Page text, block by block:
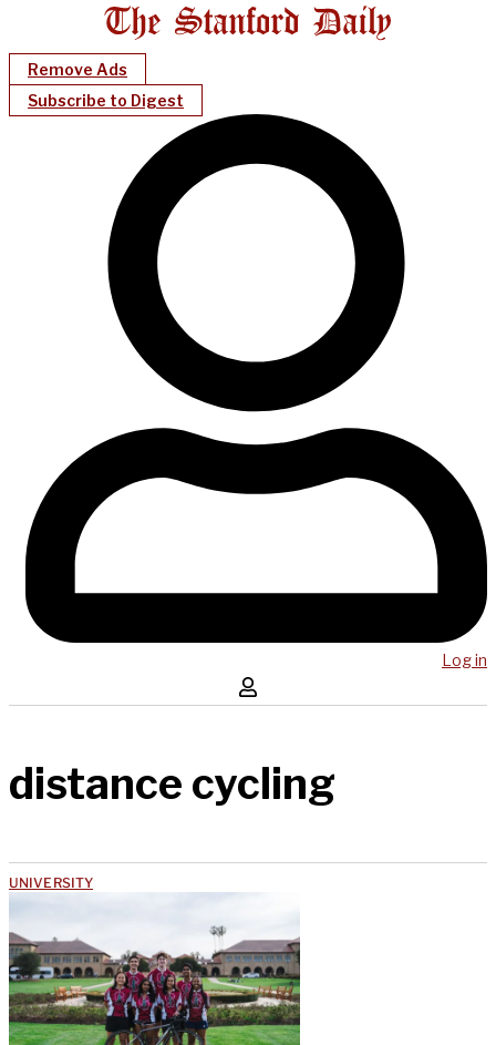
Remove Ads
Subscribe to Digest
Log in
distance cycling
UNIVERSITY